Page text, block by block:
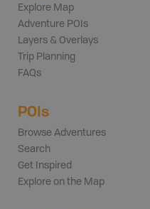
Explore Map
Adventure POIs
Layers & Overlays
Trip Planning
FAQs
POIs
Browse Adventures
Search
Get Inspired
Explore on the Map